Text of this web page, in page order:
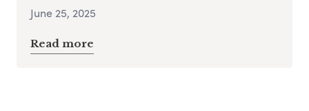
June 25, 2025
Read more